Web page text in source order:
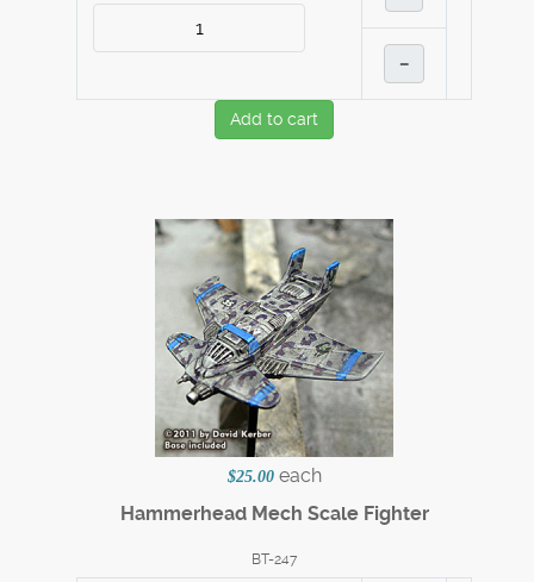
–
Add to cart
$25.00 each
Hammerhead Mech Scale Fighter
BT-247